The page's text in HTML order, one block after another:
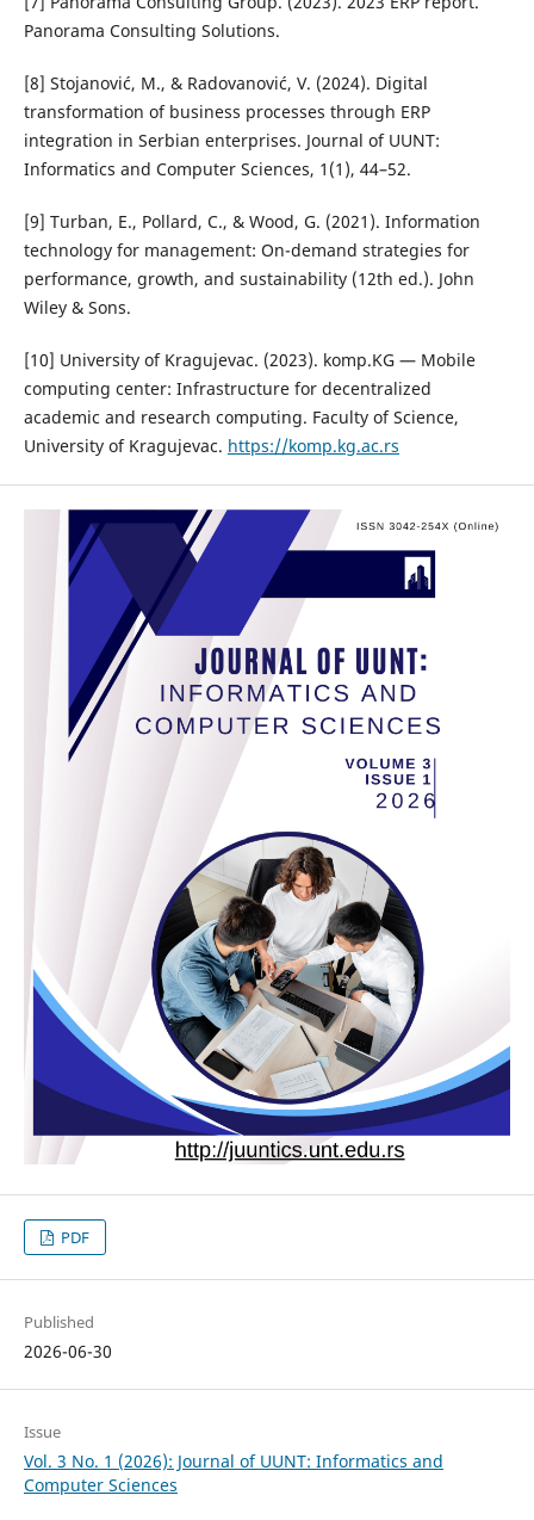
Panorama Consulting Solutions.
[8] Stojanović, M., & Radovanović, V. (2024). Digital
transformation of business processes through ERP
integration in Serbian enterprises. Journal of UUNT:
Informatics and Computer Sciences, 1(1), 44–52.
[9] Turban, E., Pollard, C., & Wood, G. (2021). Information
technology for management: On-demand strategies for
performance, growth, and sustainability (12th ed.). John
Wiley & Sons.
[10] University of Kragujevac. (2023). komp.KG — Mobile
computing center: Infrastructure for decentralized
academic and research computing. Faculty of Science,
University of Kragujevac. https://komp.kg.ac.rs
PDF
Published
2026-06-30
Issue
Vol. 3 No. 1 (2026): Journal of UUNT: Informatics and
Computer Sciences